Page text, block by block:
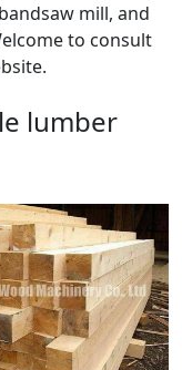
mill, and
to consult
lumber